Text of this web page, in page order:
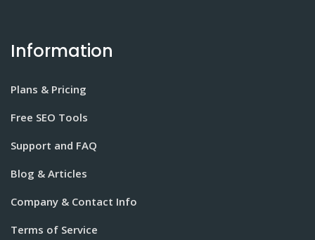
Information
Plans & Pricing
Free SEO Tools
Support and FAQ
Blog & Articles
Company & Contact Info
Terms of Service